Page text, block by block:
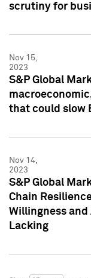
scrutiny for
Nov 15,
2023
S&P Global
that could slow
Nov 14,
2023
S&P Global
Chain
Willingness
Lacking